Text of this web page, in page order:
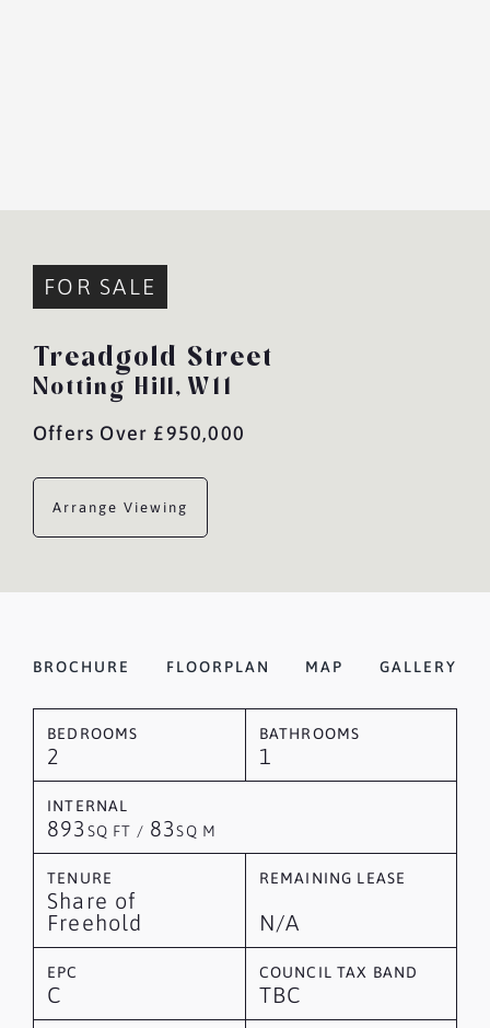
FOR SALE
Treadgold Street
Notting Hill, W11
Offers Over £950,000
Arrange Viewing
BROCHURE FLOORPLAN MAP GALLERY
BEDROOMS
2
BATHROOMS
1
INTERNAL
893 SQ FT / 83SQ M
TENURE
Share of
Freehold
REMAINING LEASE
N/A
EPC
C
COUNCIL TAX BAND
TBC